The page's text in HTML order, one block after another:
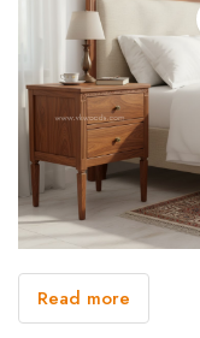
Read more